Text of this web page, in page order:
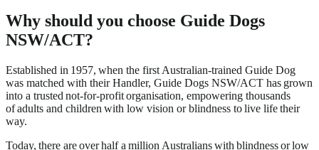
Why should you choose Guide Dogs
NSW/ACT?
Established in 1957, when the first Australian-trained Guide Dog
was matched with their Handler, Guide Dogs NSW/ACT has grown
into a trusted not-for-profit organisation, empowering thousands
of adults and children with low vision or blindness to live life their
way.
Today, there are over half a million Australians with blindness or low